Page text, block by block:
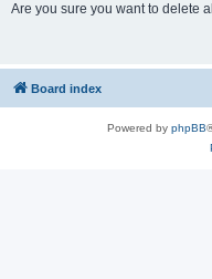
Are you sure you want to delete
Board index
Powered by phpBB